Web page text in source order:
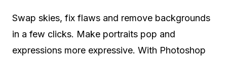
Swap skies, fix flaws and remove backgrounds
in a few clicks. Make portraits pop and
expressions more expressive. With Photoshop